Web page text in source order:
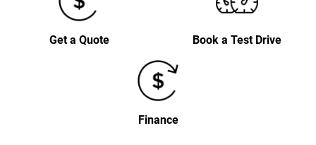
Get a Quote Book a Test Drive
Finance